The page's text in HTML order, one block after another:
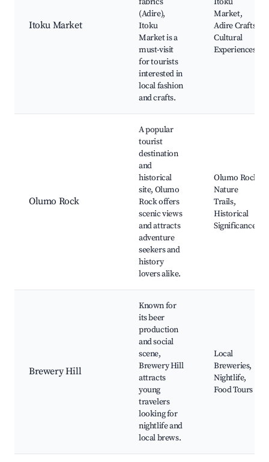
Itoku Market
(Adire),
Itoku
Market is a
must-visit
for tourists
interested in
local fashion
and crafts.
Market,
Adire Crafts,
Cultural
Experiences
Olumo Rock
A popular
tourist
destination
and
historical
site, Olumo
Rock offers
scenic views
and attracts
adventure
seekers and
history
lovers alike.
Olumo Rock,
Nature
Trails,
Historical
Significance
Brewery Hill
Known for
its beer
production
and social
scene,
Brewery Hill
attracts
young
travelers
looking for
nightlife and
local brews.
Local
Breweries,
Nightlife,
Food Tours